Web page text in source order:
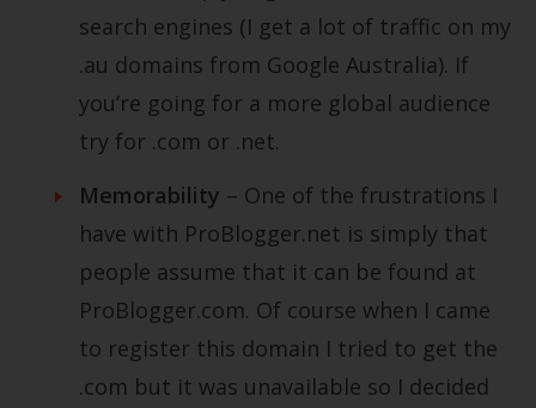
search engines (I get a lot of traffic on my
.au domains from Google Australia). If
you’re going for a more global audience
try for .com or .net.
Memorability – One of the frustrations I
have with ProBlogger.net is simply that
people assume that it can be found at
ProBlogger.com. Of course when I came
to register this domain I tried to get the
.com but it was unavailable so I decided